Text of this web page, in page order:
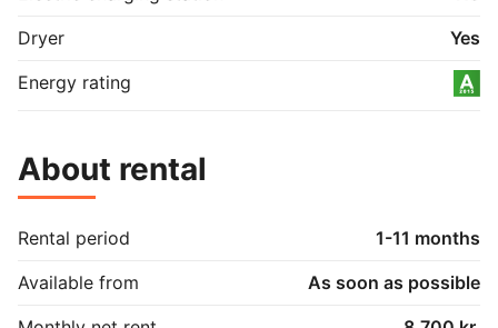
Dryer
Yes
Energy rating
About rental
Rental period
1-11 months
Available from
As soon as possible